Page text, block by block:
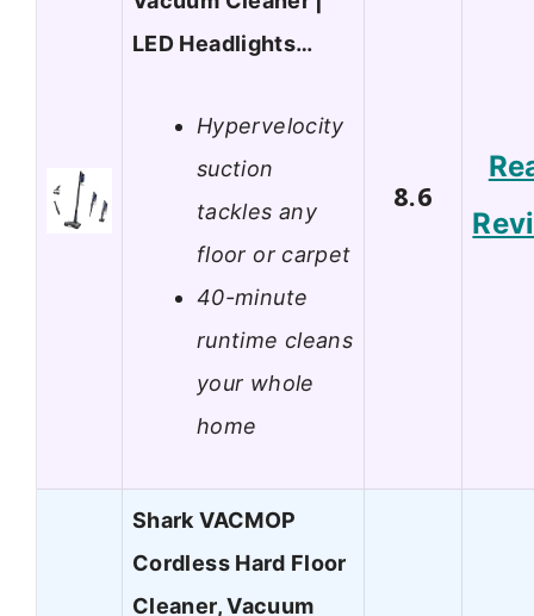
LED Headlights…
Hypervelocity
suction
tackles any
floor or carpet
40-minute
runtime cleans
your whole
home
8.6
Shark VACMOP
Cordless Hard Floor
Cleaner, Vacuum